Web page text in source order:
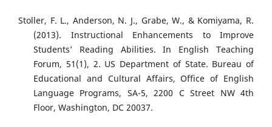
Stoller, F. L., Anderson, N. J., Grabe, W., & Komiyama, R.
(2013). Instructional Enhancements to Improve
Students’ Reading Abilities. In English Teaching
Forum, 51(1), 2. US Department of State. Bureau of
Educational and Cultural Affairs, Office of English
Language Programs, SA-5, 2200 C Street NW 4th
Floor, Washington, DC 20037.